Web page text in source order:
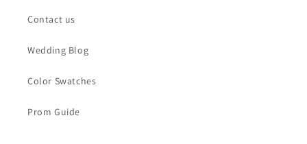
Contact us
Wedding Blog
Color Swatches
Prom Guide